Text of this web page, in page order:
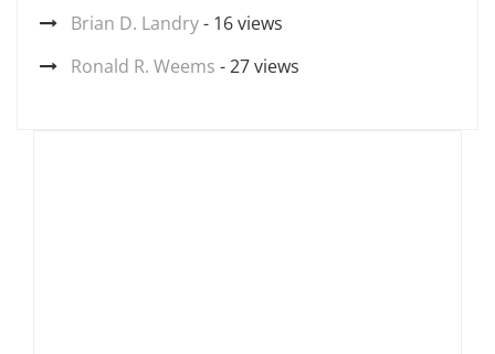
Brian D. Landry- 16 views
Ronald R. Weems - 27 views